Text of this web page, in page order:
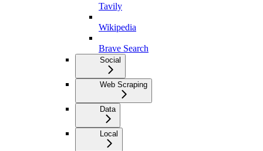
Tavily
Wikipedia
Brave Search
Social
Web Scraping
Data
Local